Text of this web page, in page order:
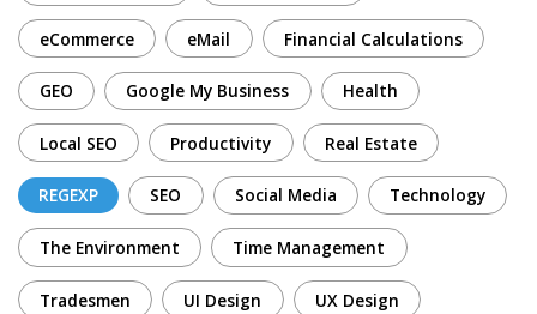
eCommerce eMail Financial Calculations
GEO Google My Business Health
Local SEO Productivity Real Estate
REGEXP SEO Social Media Technology
The Environment Time Management
Tradesmen UI Design UX Design